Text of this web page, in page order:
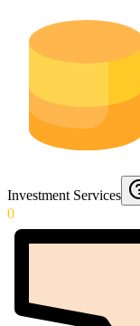
Investment Services
0